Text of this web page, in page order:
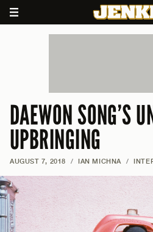
DAEWON SONG’S
UPBRINGING
AUGUST 7, 2018 / IAN MICHNA /